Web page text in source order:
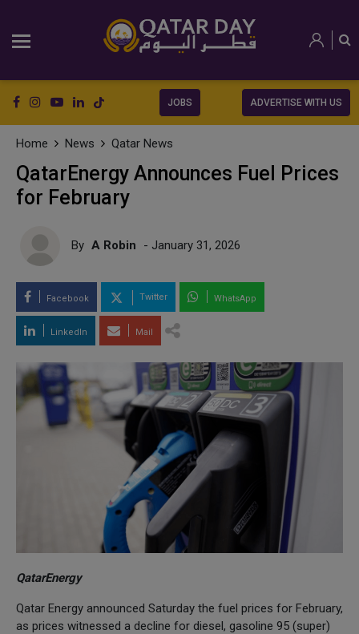
JOBS ADVERTISE WITH US
Home News Qatar News
QatarEnergy Announces Fuel Prices
for February
By A Robin - January 31, 2026
Facebook Twitter WhatsApp
LinkedIn Mail
QatarEnergy
Qatar Energy announced Saturday the fuel prices for February,
as prices witnessed a decline for diesel, gasoline 95 (super)